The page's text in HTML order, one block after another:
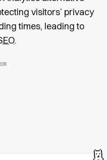
visitors’ privacy
times, leading to
.